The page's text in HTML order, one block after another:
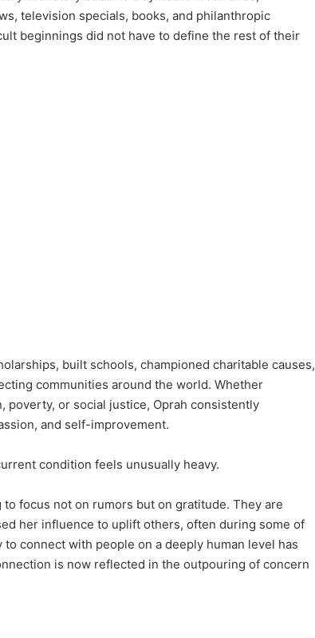
television specials, books, and philanthropic
beginnings did not have to define the rest of their
built schools, championed charitable causes,
communities around the world. Whether
poverty, or social justice, Oprah consistently
and self-improvement.
condition feels unusually heavy.
focus not on rumors but on gratitude. They are
her influence to uplift others, often during some of
connect with people on a deeply human level has
is now reflected in the outpouring of concern